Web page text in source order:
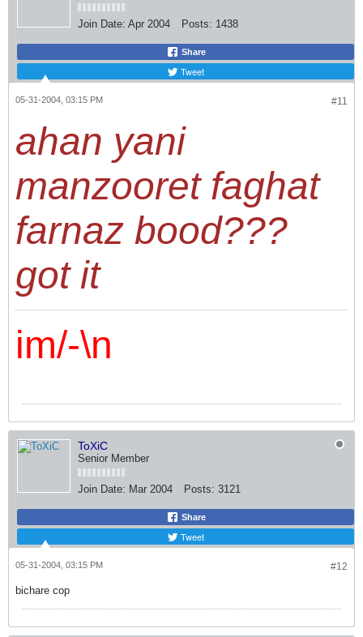
Join Date: Apr 2004 Posts: 1438
Share
Tweet
#11
05-31-2004, 03:15 PM
ahan yani
manzooret faghat
farnaz bood???
got it
im/-\n
ToXiC
Senior Member
Join Date: Mar 2004 Posts: 3121
Share
Tweet
#12
05-31-2004, 03:15 PM
bichare cop